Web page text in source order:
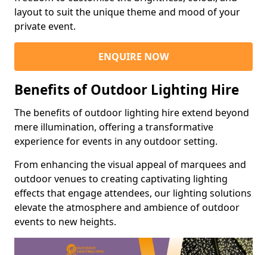
layout to suit the unique theme and mood of your
private event.
ENQUIRE NOW
Benefits of Outdoor Lighting Hire
The benefits of outdoor lighting hire extend beyond
mere illumination, offering a transformative
experience for events in any outdoor setting.
From enhancing the visual appeal of marquees and
outdoor venues to creating captivating lighting
effects that engage attendees, our lighting solutions
elevate the atmosphere and ambience of outdoor
events to new heights.